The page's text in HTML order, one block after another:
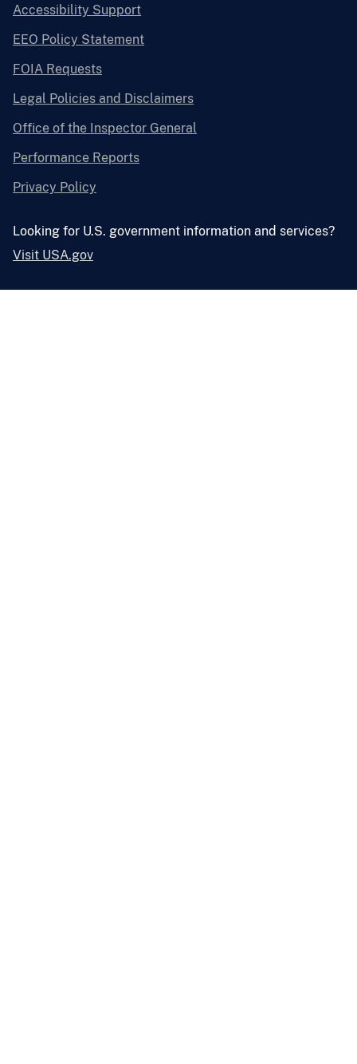
Accessibility Support
EEO Policy Statement
FOIA Requests
Legal Policies and Disclaimers
Office of the Inspector General
Performance Reports
Privacy Policy
Looking for U.S. government information and services?
Visit USA.gov